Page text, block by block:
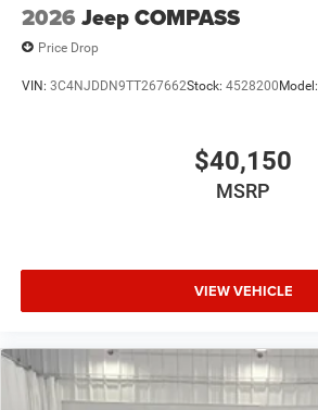
2026 Jeep COMPASS
Price Drop
VIN: 3C4NJDDN9TT267662Stock: 4528200Model:
$40,150
MSRP
VIEW VEHICLE